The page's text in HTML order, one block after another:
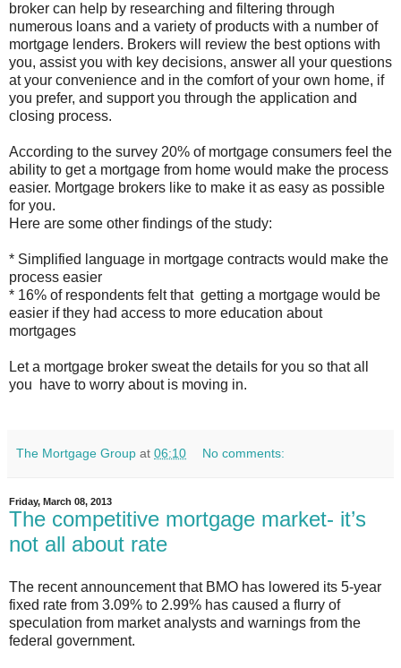
broker can help by researching and filtering through
numerous loans and a variety of products with a number of
mortgage lenders. Brokers will review the best options with
you, assist you with key decisions, answer all your questions
at your convenience and in the comfort of your own home, if
you prefer, and support you through the application and
closing process.
According to the survey 20% of mortgage consumers feel the
ability to get a mortgage from home would make the process
easier. Mortgage brokers like to make it as easy as possible
for you.
Here are some other findings of the study:
* Simplified language in mortgage contracts would make the
process easier
* 16% of respondents felt that getting a mortgage would be
easier if they had access to more education about
mortgages
Let a mortgage broker sweat the details for you so that all
you have to worry about is moving in.
The Mortgage Group at 06:10 No comments:
Friday, March 08, 2013
The competitive mortgage market- it’s
not all about rate
The recent announcement that BMO has lowered its 5-year
fixed rate from 3.09% to 2.99% has caused a flurry of
speculation from market analysts and warnings from the
federal government.